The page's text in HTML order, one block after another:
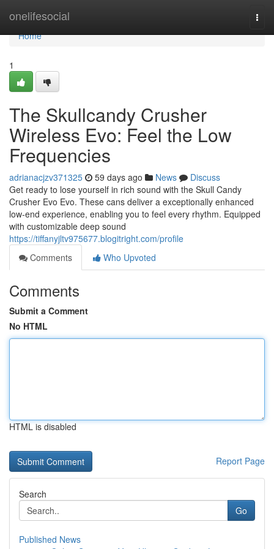
onelifesocial
Home
Home
1
The Skullcandy Crusher
Wireless Evo: Feel the Low
Frequencies
adrianacjzv371325 59 days ago News
Discuss
Get ready to lose yourself in rich sound with the Skull Candy
Crusher Evo Evo. These cans deliver a exceptionally enhanced
low-end experience, enabling you to feel every rhythm. Equipped
with customizable deep sound
https://tiffanyjltv975677.blogitright.com/profile
Comments
Who Upvoted
Comments
Submit a Comment
No HTML
HTML is disabled
Report Page
Search
Go
Published News